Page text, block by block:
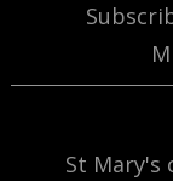
St Mary's